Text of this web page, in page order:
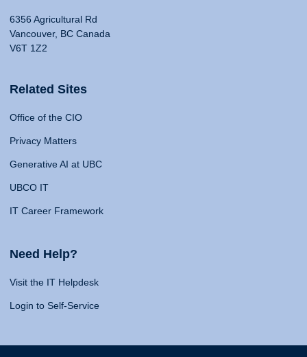
6356 Agricultural Rd
Vancouver, BC Canada
V6T 1Z2
Related Sites
Office of the CIO
Privacy Matters
Generative AI at UBC
UBCO IT
IT Career Framework
Need Help?
Visit the IT Helpdesk
Login to Self-Service